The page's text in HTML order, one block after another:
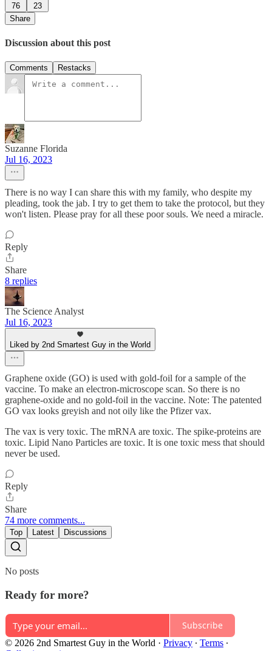
76
23
Share
Discussion about this post
Comments Restacks
Suzanne Florida
Jul 16, 2023
There is no way I can share this with my family, who despite my
pleading, took the jab. I try to get them to take the protocol, but they
won't listen. Please pray for all these poor souls. We need a miracle.
Reply
Share
8 replies
The Science Analyst
Jul 16, 2023
Liked by 2nd Smartest Guy in the World
Graphene oxide (GO) is used with gold-foil for a sample of the
vaccine. To make an electron-microscope scan. So there is no
graphene-oxide and no gold-foil in the vaccine. Note: The patented
GO vax looks greyish and not oily like the Pfizer vax.
The vax is very toxic. The mRNA are toxic. The spike-proteins are
toxic. Lipid Nano Particles are toxic. It is one toxic mess that should
never be used.
Reply
Share
74 more comments...
Top Latest Discussions
No posts
Ready for more?
Subscribe
© 2026 2nd Smartest Guy in the World · Privacy ∙ Terms ∙